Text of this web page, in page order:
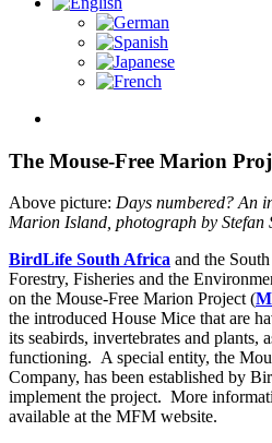
Image
The Mouse-Free Marion
Above picture: Days numbered? An
Marion Island, photograph by Stefan
BirdLife South Africa and the
Forestry, Fisheries and the
on the Mouse-Free Marion Project (
the introduced House Mice that are
its seabirds, invertebrates and plants,
functioning. A special entity, the
Company, has been established by
implement the project. More
available at the MFM website.